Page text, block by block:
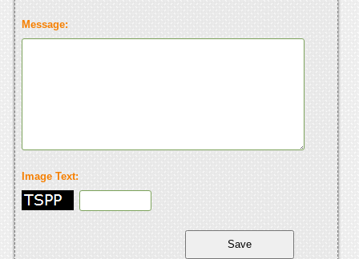
Message:
Image Text: